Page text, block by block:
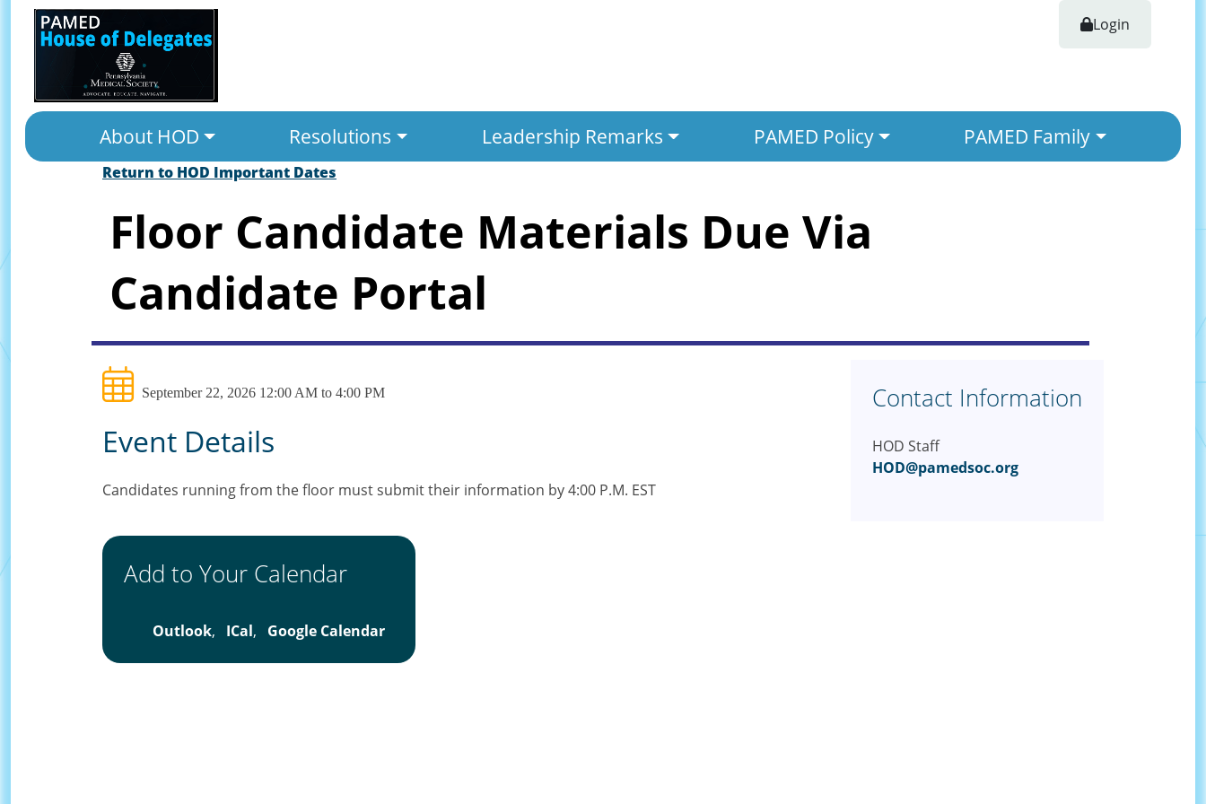
Login
About HOD Resolutions Leadership Remarks PAMED Policy PAMED Family
Return to HOD Important Dates
Floor Candidate Materials Due Via
Candidate Portal
September 22, 2026 12:00 AM to 4:00 PM
Event Details
Candidates running from the floor must submit their information by 4:00 P.M. EST
Contact Information
HOD Staff
HOD@pamedsoc.org
Add to Your Calendar
Outlook, ICal, Google Calendar